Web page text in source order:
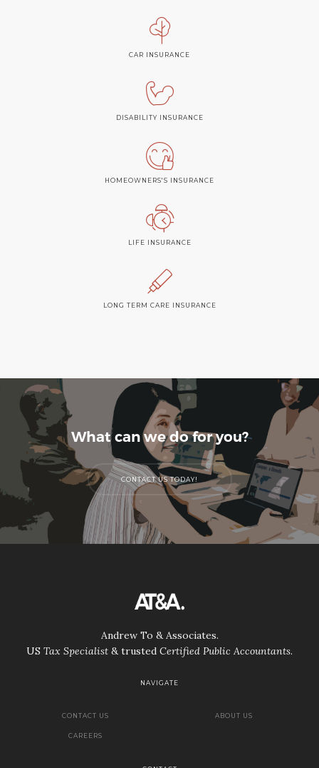
CAR INSURANCE
DISABILITY INSURANCE
HOMEOWNERS'S INSURANCE
LIFE INSURANCE
LONG TERM CARE INSURANCE
What can we do for you?
CONTACT US TODAY!
Andrew To & Associates.
US Tax Specialist & trusted Certified Public Accountants.
NAVIGATE
CONTACT US
CAREERS
ABOUT US